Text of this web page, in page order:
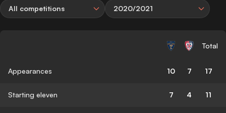
All competitions 2020/2021
Total
Appearances 10 7 17
Starting eleven 7 4 11